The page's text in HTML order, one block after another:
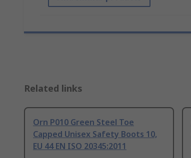
Related links
Orn P010 Green Steel Toe
Capped Unisex Safety Boots 10,
EU 44 EN ISO 20345:2011